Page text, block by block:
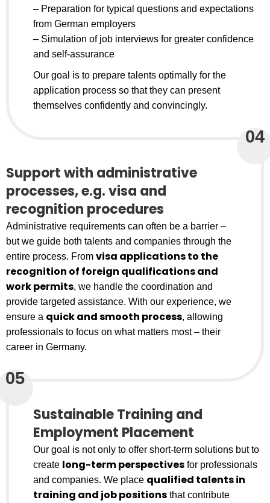
– Preparation for typical questions and expectations
from German employers
– Simulation of job interviews for greater confidence
and self-assurance
Our goal is to prepare talents optimally for the
application process so that they can present
themselves confidently and convincingly.
04
Support with administrative
processes, e.g. visa and
recognition procedures
Administrative requirements can often be a barrier –
but we guide both talents and companies through the
entire process. From visa applications to the
recognition of foreign qualifications and
work permits, we handle the coordination and
provide targeted assistance. With our experience, we
ensure a quick and smooth process, allowing
professionals to focus on what matters most – their
career in Germany.
05
Sustainable Training and
Employment Placement
Our goal is not only to offer short-term solutions but to
create long-term perspectives for professionals
and companies. We place qualified talents in
training and job positions that contribute